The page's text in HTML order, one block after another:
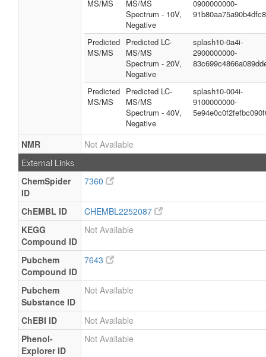
MS/MS
MS/MS
Spectrum - 10V,
Negative
0900000000-
Predicted
MS/MS
Predicted LC-
MS/MS
Spectrum - 20V,
Negative
splash10-0a4i-
2900000000-
Predicted
MS/MS
Predicted LC-
MS/MS
Spectrum - 40V,
Negative
splash10-004i-
9100000000-
NMR
Not Available
External Links
ChemSpider
ID
7360
ChEMBL ID
CHEMBL2252087
KEGG
Compound ID
Not Available
Pubchem
Compound ID
7643
Pubchem
Substance ID
Not Available
ChEBI ID
Not Available
Phenol-
Explorer ID
Not Available